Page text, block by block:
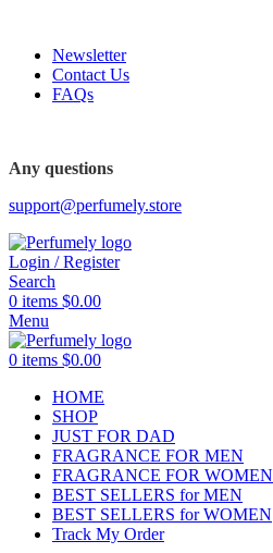
Newsletter
Contact Us
FAQs
Any questions
support@perfumely.store
Login / Register
Search
0 items $0.00
Menu
0 items $0.00
HOME
SHOP
JUST FOR DAD
FRAGRANCE FOR MEN
FRAGRANCE FOR WOMEN
BEST SELLERS for MEN
BEST SELLERS for WOMEN
Track My Order